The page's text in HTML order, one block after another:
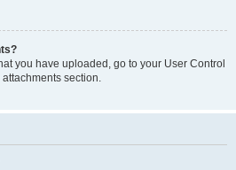
you have uploaded, go to your User Control
section.